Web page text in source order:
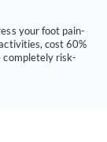
your foot pain-
cost 60%
completely risk-